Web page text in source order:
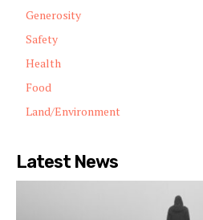
Generosity
Safety
Health
Food
Land/Environment
Latest News